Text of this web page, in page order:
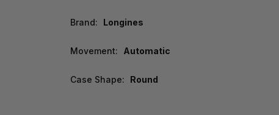
Brand: Longines
Movement: Automatic
Case Shape: Round